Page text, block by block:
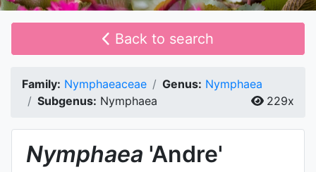
Back to search
Family: Nymphaeaceae Genus: Nymphaea
Subgenus: Nymphaea 229x
Nymphaea 'Andre'